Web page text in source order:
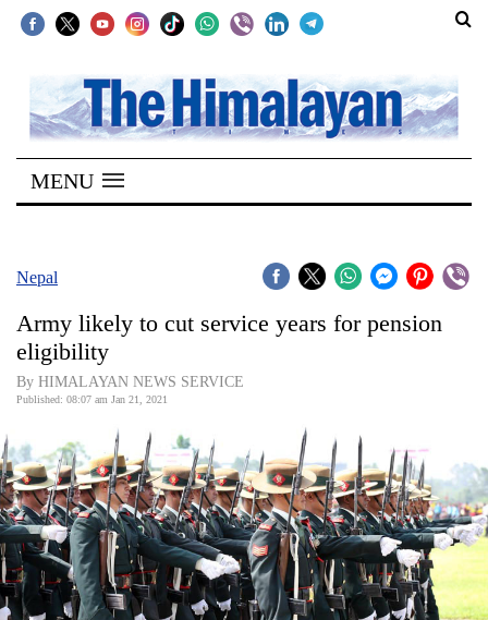
SECTIONS
Home
Kathmandu
Covid
Connect
World
Opinion
Business
World
Cup
Sports
MENU
Nepal
Army likely to cut service years for pension
eligibility
By HIMALAYAN NEWS SERVICE
Published: 08:07 am Jan 21, 2021